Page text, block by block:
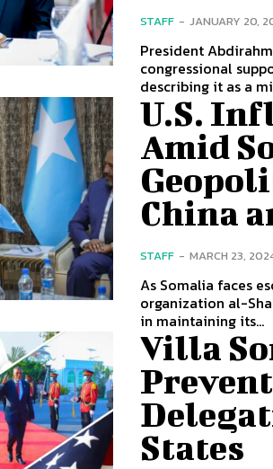
STAFF - JANUARY 20,
President
congressional
describing it as a
U.S.
Amid
China
STAFF - MARCH 23,
As Somalia faces
organization al-
in maintaining its...
Villa
States